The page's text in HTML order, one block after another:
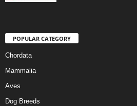
POPULAR CATEGORY
Chordata
Mammalia
Aves
Dog Breeds